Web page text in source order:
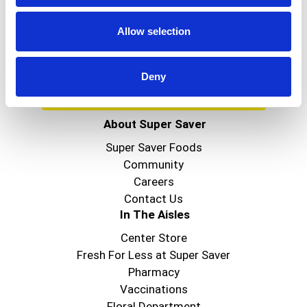
Allow selection
Deny
Get our latest promotions in your inbox.
Email
Create
About Super Saver
Super Saver Foods
Community
Careers
Contact Us
In The Aisles
Center Store
Fresh For Less at Super Saver
Pharmacy
Vaccinations